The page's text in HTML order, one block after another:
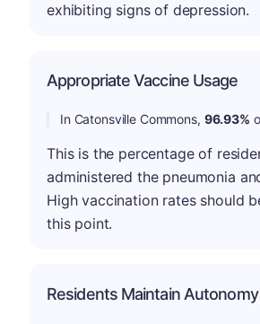
exhibiting signs of depression.
Appropriate Vaccine Usage
In Catonsville Commons, 96.93%
This is the percentage of
administered the pneumonia
High vaccination rates should
this point.
Residents Maintain Autonomy